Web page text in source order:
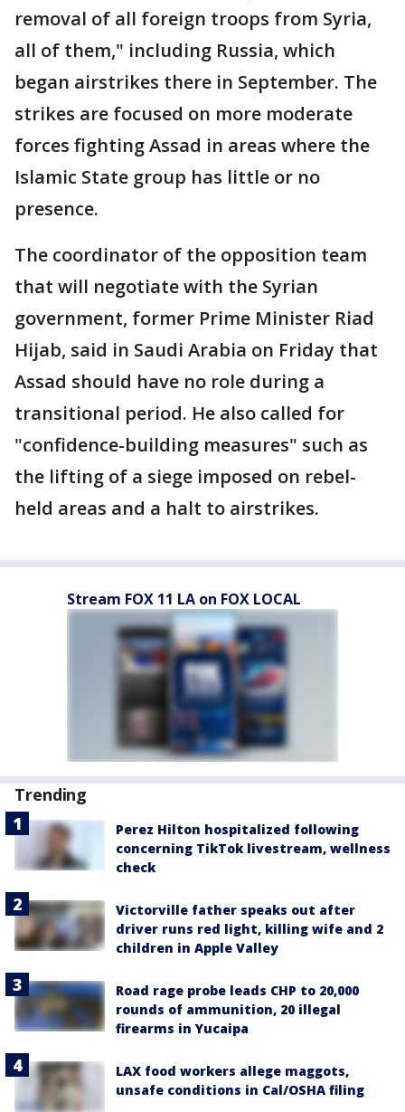
removal of all foreign troops from Syria,
all of them," including Russia, which
began airstrikes there in September. The
strikes are focused on more moderate
forces fighting Assad in areas where the
Islamic State group has little or no
presence.
The coordinator of the opposition team
that will negotiate with the Syrian
government, former Prime Minister Riad
Hijab, said in Saudi Arabia on Friday that
Assad should have no role during a
transitional period. He also called for
"confidence-building measures" such as
the lifting of a siege imposed on rebel-
held areas and a halt to airstrikes.
Stream FOX 11 LA on FOX LOCAL
Trending
Perez Hilton hospitalized following
concerning TikTok livestream, wellness
check
Victorville father speaks out after
driver runs red light, killing wife and 2
children in Apple Valley
Road rage probe leads CHP to 20,000
rounds of ammunition, 20 illegal
firearms in Yucaipa
LAX food workers allege maggots,
unsafe conditions in Cal/OSHA filing